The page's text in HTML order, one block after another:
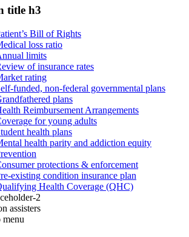
title h3
Bill of Rights
loss ratio
limits
of insurance rates
rating
funded, non-federal governmental plans
plans
Reimbursement Arrangements
for young adults
health plans
health parity and addiction equity
protections & enforcement
existing condition insurance plan
Health Coverage (QHC)
2
assisters
menu